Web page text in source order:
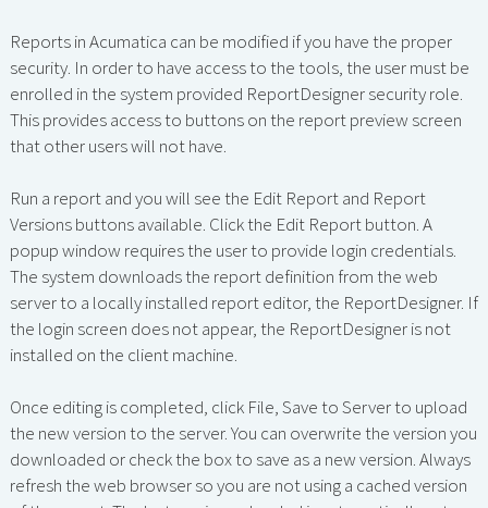
Reports in Acumatica can be modified if you have the proper
security. In order to have access to the tools, the user must be
enrolled in the system provided ReportDesigner security role.
This provides access to buttons on the report preview screen
that other users will not have.
Run a report and you will see the Edit Report and Report
Versions buttons available. Click the Edit Report button. A
popup window requires the user to provide login credentials.
The system downloads the report definition from the web
server to a locally installed report editor, the ReportDesigner. If
the login screen does not appear, the ReportDesigner is not
installed on the client machine.
Once editing is completed, click File, Save to Server to upload
the new version to the server. You can overwrite the version you
downloaded or check the box to save as a new version. Always
refresh the web browser so you are not using a cached version